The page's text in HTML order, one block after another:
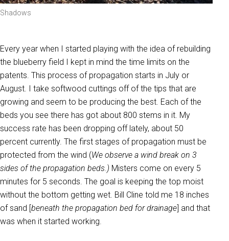
Shadows
Every year when I started playing with the idea of rebuilding
the blueberry field I kept in mind the time limits on the
patents. This process of propagation starts in July or
August. I take softwood cuttings off of the tips that are
growing and seem to be producing the best. Each of the
beds you see there has got about 800 stems in it. My
success rate has been dropping off lately, about 50
percent currently. The first stages of propagation must be
protected from the wind (We observe a wind break on 3
sides of the propagation beds.) Misters come on every 5
minutes for 5 seconds. The goal is keeping the top moist
without the bottom getting wet. Bill Cline told me 18 inches
of sand [beneath the propagation bed for drainage] and that
was when it started working.